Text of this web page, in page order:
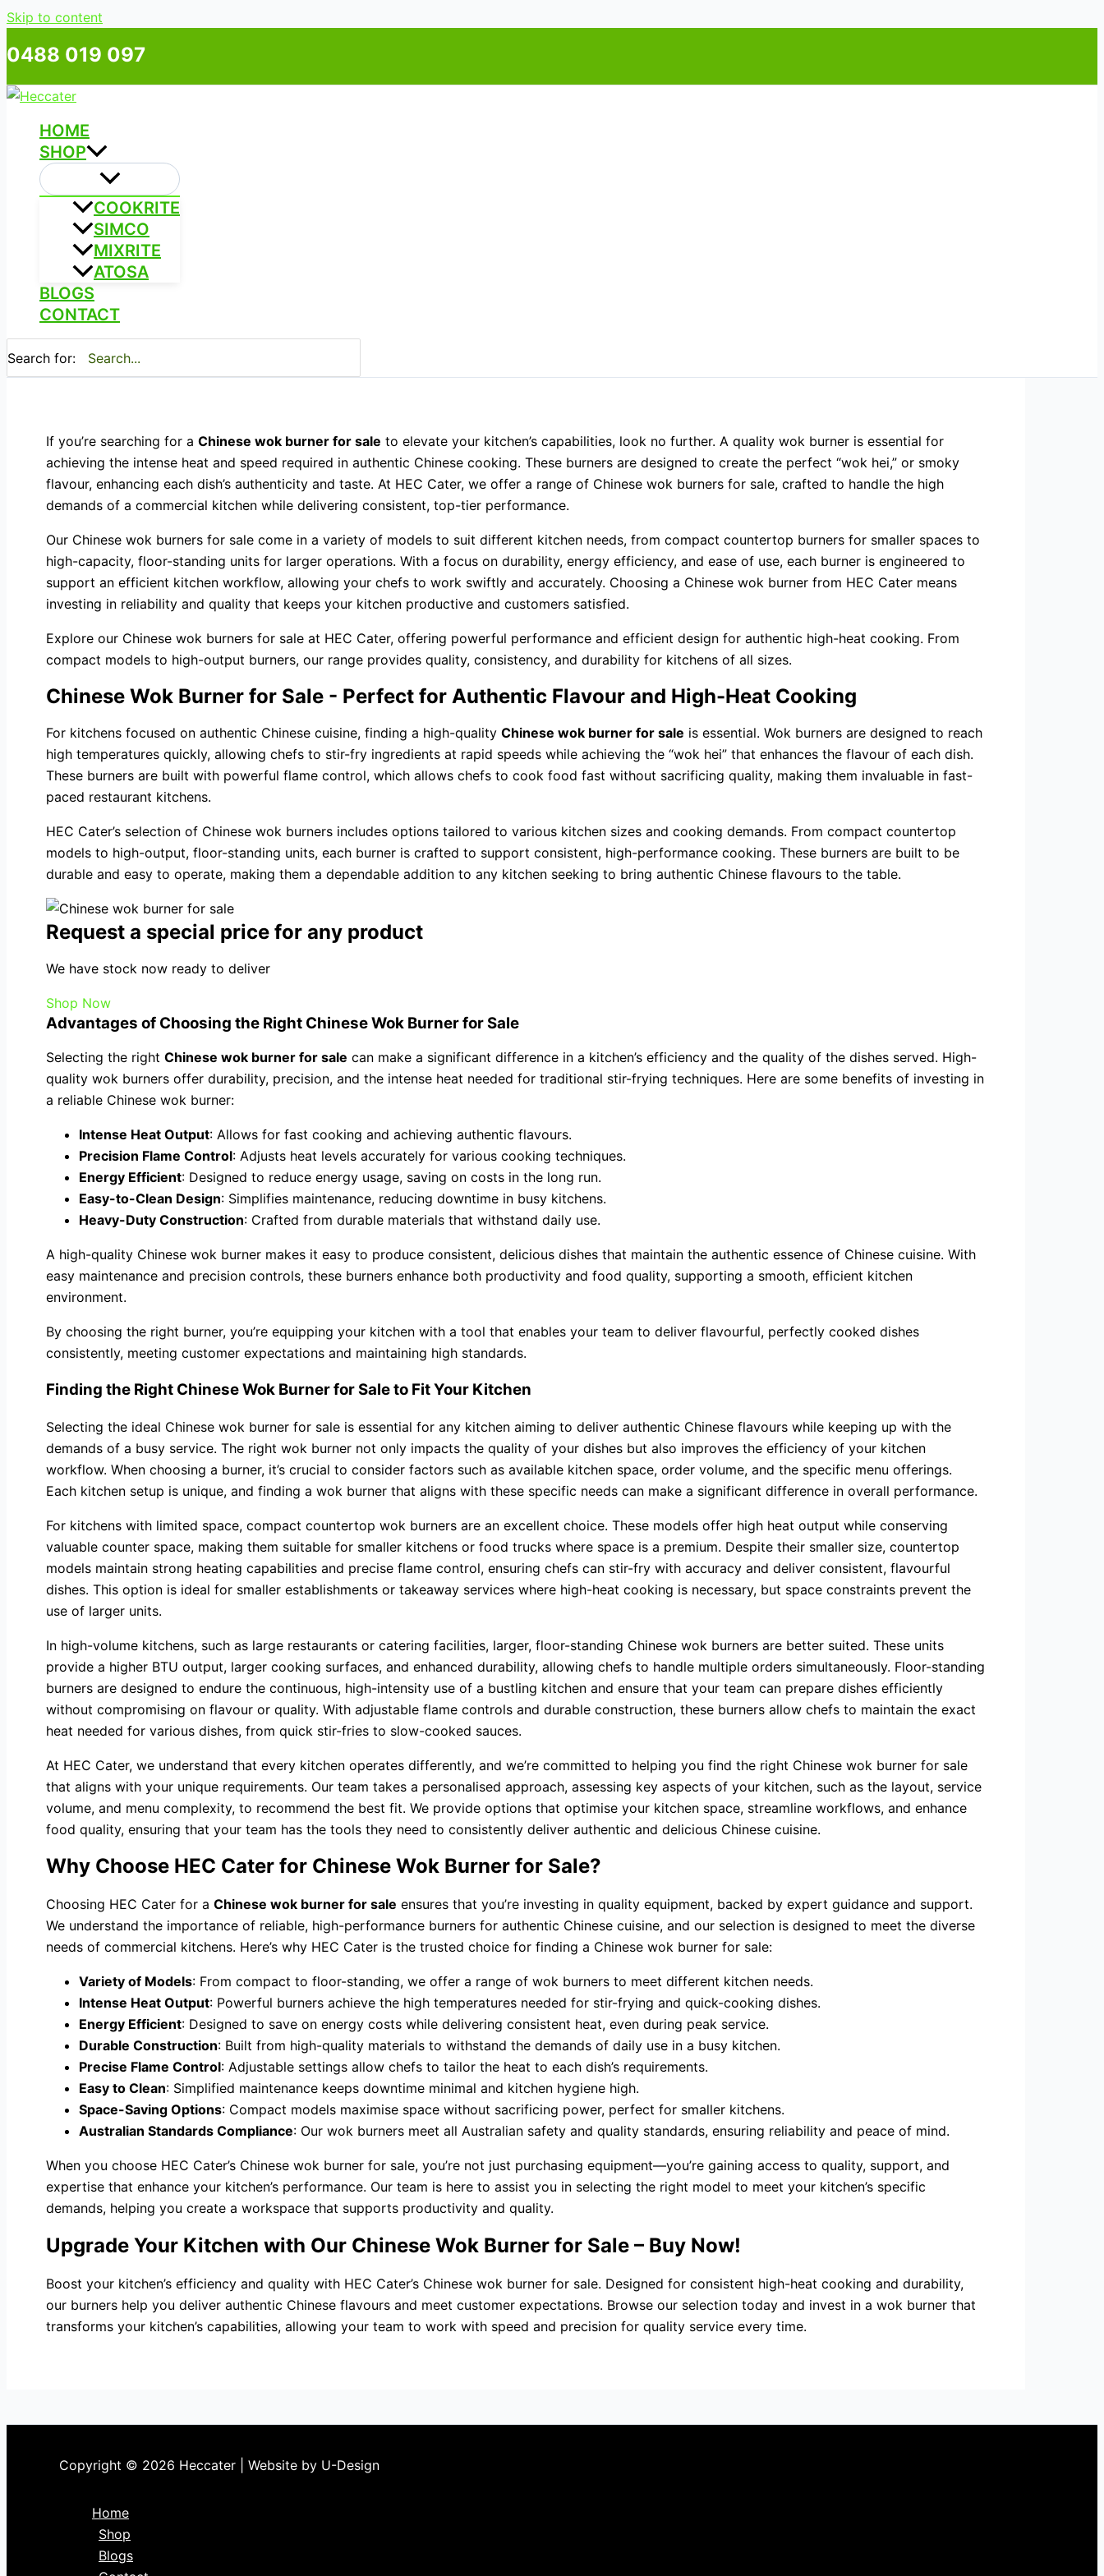
Skip to content
0488 019 097
HOME
SHOP
COOKRITE
SIMCO
MIXRITE
ATOSA
BLOGS
CONTACT
Search for:
If you’re searching for a Chinese wok burner for sale to elevate your kitchen’s capabilities, look no further. A quality wok burner is essential for
achieving the intense heat and speed required in authentic Chinese cooking. These burners are designed to create the perfect “wok hei,” or smoky
flavour, enhancing each dish’s authenticity and taste. At HEC Cater, we offer a range of Chinese wok burners for sale, crafted to handle the high
demands of a commercial kitchen while delivering consistent, top-tier performance.
Our Chinese wok burners for sale come in a variety of models to suit different kitchen needs, from compact countertop burners for smaller spaces to
high-capacity, floor-standing units for larger operations. With a focus on durability, energy efficiency, and ease of use, each burner is engineered to
support an efficient kitchen workflow, allowing your chefs to work swiftly and accurately. Choosing a Chinese wok burner from HEC Cater means
investing in reliability and quality that keeps your kitchen productive and customers satisfied.
Explore our Chinese wok burners for sale at HEC Cater, offering powerful performance and efficient design for authentic high-heat cooking. From
compact models to high-output burners, our range provides quality, consistency, and durability for kitchens of all sizes.
Chinese Wok Burner for Sale - Perfect for Authentic Flavour and High-Heat Cooking
For kitchens focused on authentic Chinese cuisine, finding a high-quality Chinese wok burner for sale is essential. Wok burners are designed to reach
high temperatures quickly, allowing chefs to stir-fry ingredients at rapid speeds while achieving the “wok hei” that enhances the flavour of each dish.
These burners are built with powerful flame control, which allows chefs to cook food fast without sacrificing quality, making them invaluable in fast-
paced restaurant kitchens.
HEC Cater’s selection of Chinese wok burners includes options tailored to various kitchen sizes and cooking demands. From compact countertop
models to high-output, floor-standing units, each burner is crafted to support consistent, high-performance cooking. These burners are built to be
durable and easy to operate, making them a dependable addition to any kitchen seeking to bring authentic Chinese flavours to the table.
Request a special price for any product
We have stock now ready to deliver
Shop Now
Advantages of Choosing the Right Chinese Wok Burner for Sale
Selecting the right Chinese wok burner for sale can make a significant difference in a kitchen’s efficiency and the quality of the dishes served. High-
quality wok burners offer durability, precision, and the intense heat needed for traditional stir-frying techniques. Here are some benefits of investing in
a reliable Chinese wok burner:
Intense Heat Output: Allows for fast cooking and achieving authentic flavours.
Precision Flame Control: Adjusts heat levels accurately for various cooking techniques.
Energy Efficient: Designed to reduce energy usage, saving on costs in the long run.
Easy-to-Clean Design: Simplifies maintenance, reducing downtime in busy kitchens.
Heavy-Duty Construction: Crafted from durable materials that withstand daily use.
A high-quality Chinese wok burner makes it easy to produce consistent, delicious dishes that maintain the authentic essence of Chinese cuisine. With
easy maintenance and precision controls, these burners enhance both productivity and food quality, supporting a smooth, efficient kitchen
environment.
By choosing the right burner, you’re equipping your kitchen with a tool that enables your team to deliver flavourful, perfectly cooked dishes
consistently, meeting customer expectations and maintaining high standards.
Finding the Right Chinese Wok Burner for Sale to Fit Your Kitchen
Selecting the ideal Chinese wok burner for sale is essential for any kitchen aiming to deliver authentic Chinese flavours while keeping up with the
demands of a busy service. The right wok burner not only impacts the quality of your dishes but also improves the efficiency of your kitchen
workflow. When choosing a burner, it’s crucial to consider factors such as available kitchen space, order volume, and the specific menu offerings.
Each kitchen setup is unique, and finding a wok burner that aligns with these specific needs can make a significant difference in overall performance.
For kitchens with limited space, compact countertop wok burners are an excellent choice. These models offer high heat output while conserving
valuable counter space, making them suitable for smaller kitchens or food trucks where space is a premium. Despite their smaller size, countertop
models maintain strong heating capabilities and precise flame control, ensuring chefs can stir-fry with accuracy and deliver consistent, flavourful
dishes. This option is ideal for smaller establishments or takeaway services where high-heat cooking is necessary, but space constraints prevent the
use of larger units.
In high-volume kitchens, such as large restaurants or catering facilities, larger, floor-standing Chinese wok burners are better suited. These units
provide a higher BTU output, larger cooking surfaces, and enhanced durability, allowing chefs to handle multiple orders simultaneously. Floor-standing
burners are designed to endure the continuous, high-intensity use of a bustling kitchen and ensure that your team can prepare dishes efficiently
without compromising on flavour or quality. With adjustable flame controls and durable construction, these burners allow chefs to maintain the exact
heat needed for various dishes, from quick stir-fries to slow-cooked sauces.
At HEC Cater, we understand that every kitchen operates differently, and we’re committed to helping you find the right Chinese wok burner for sale
that aligns with your unique requirements. Our team takes a personalised approach, assessing key aspects of your kitchen, such as the layout, service
volume, and menu complexity, to recommend the best fit. We provide options that optimise your kitchen space, streamline workflows, and enhance
food quality, ensuring that your team has the tools they need to consistently deliver authentic and delicious Chinese cuisine.
Why Choose HEC Cater for Chinese Wok Burner for Sale?
Choosing HEC Cater for a Chinese wok burner for sale ensures that you’re investing in quality equipment, backed by expert guidance and support.
We understand the importance of reliable, high-performance burners for authentic Chinese cuisine, and our selection is designed to meet the diverse
needs of commercial kitchens. Here’s why HEC Cater is the trusted choice for finding a Chinese wok burner for sale:
Variety of Models: From compact to floor-standing, we offer a range of wok burners to meet different kitchen needs.
Intense Heat Output: Powerful burners achieve the high temperatures needed for stir-frying and quick-cooking dishes.
Energy Efficient: Designed to save on energy costs while delivering consistent heat, even during peak service.
Durable Construction: Built from high-quality materials to withstand the demands of daily use in a busy kitchen.
Precise Flame Control: Adjustable settings allow chefs to tailor the heat to each dish’s requirements.
Easy to Clean: Simplified maintenance keeps downtime minimal and kitchen hygiene high.
Space-Saving Options: Compact models maximise space without sacrificing power, perfect for smaller kitchens.
Australian Standards Compliance: Our wok burners meet all Australian safety and quality standards, ensuring reliability and peace of mind.
When you choose HEC Cater’s Chinese wok burner for sale, you’re not just purchasing equipment—you’re gaining access to quality, support, and
expertise that enhance your kitchen’s performance. Our team is here to assist you in selecting the right model to meet your kitchen’s specific
demands, helping you create a workspace that supports productivity and quality.
Upgrade Your Kitchen with Our Chinese Wok Burner for Sale – Buy Now!
Boost your kitchen’s efficiency and quality with HEC Cater’s Chinese wok burner for sale. Designed for consistent high-heat cooking and durability,
our burners help you deliver authentic Chinese flavours and meet customer expectations. Browse our selection today and invest in a wok burner that
transforms your kitchen’s capabilities, allowing your team to work with speed and precision for quality service every time.
Copyright © 2026 Heccater | Website by U-Design
Home
Shop
Blogs